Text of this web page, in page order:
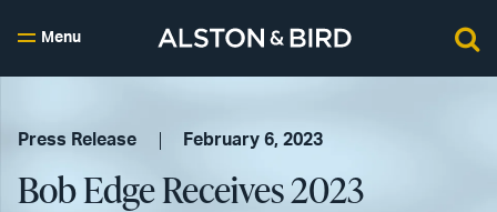
Menu
Press Release February 6, 2023
Bob Edge Receives 2023